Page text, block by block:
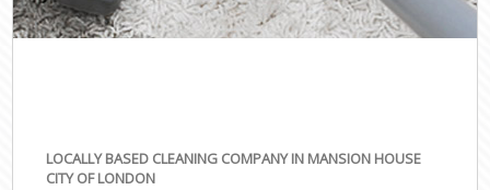
LOCALLY BASED CLEANING COMPANY IN MANSION HOUSE
CITY OF LONDON